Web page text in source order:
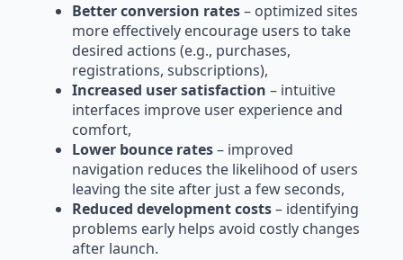
Better conversion rates– optimized sites
more effectively encourage users to take
desired actions (e.g., purchases,
registrations, subscriptions),
Increased user satisfaction – intuitive
interfaces improve user experience and
comfort,
Lower bounce rates– improved
navigation reduces the likelihood of users
leaving the site after just a few seconds,
Reduced development costs– identifying
problems early helps avoid costly changes
after launch.